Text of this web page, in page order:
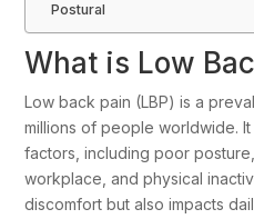
Postural
What is Low
Low back pain (LBP) is a
millions of people worldwide.
factors, including poor
workplace, and physical
discomfort but also impacts